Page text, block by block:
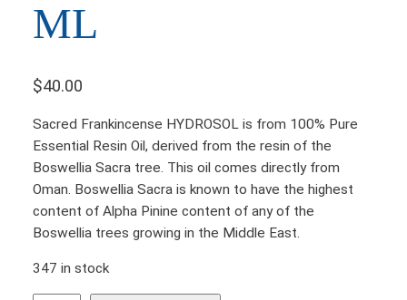
ML
$40.00
Sacred Frankincense HYDROSOL is from 100% Pure
Essential Resin Oil, derived from the resin of the
Boswellia Sacra tree. This oil comes directly from
Oman. Boswellia Sacra is known to have the highest
content of Alpha Pinine content of any of the
Boswellia trees growing in the Middle East.
347 in stock